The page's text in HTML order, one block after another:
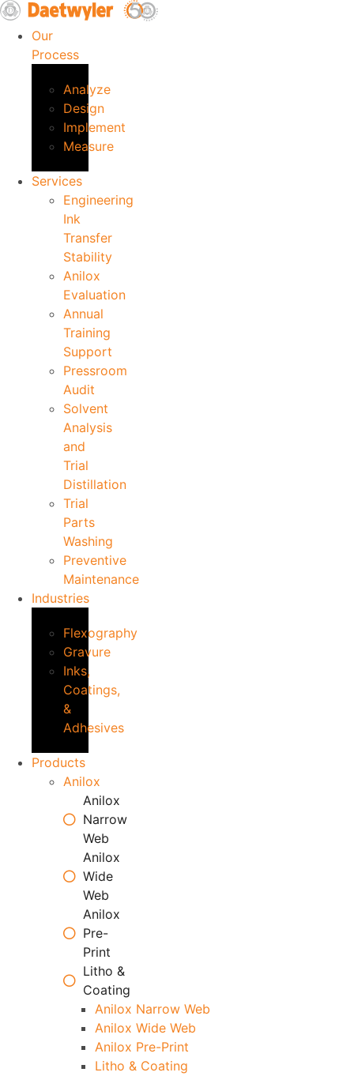
Skip
content
Our
Process
Analyze
Design
Implement
Measure
Services
Engineering
Ink
Transfer
Stability
Anilox
Evaluation
Annual
Training
Support
Pressroom
Audit
Solvent
Analysis
and
Trial
Distillation
Trial
Parts
Washing
Preventive
Maintenance
Industries
Flexography
Gravure
Inks,
Coatings,
&
Adhesives
Products
Anilox
Anilox
Narrow
Web
Anilox
Wide
Web
Anilox
Pre-
Print
Litho &
Coating
Anilox Narrow Web
Anilox Wide Web
Anilox Pre-Print
Litho & Coating